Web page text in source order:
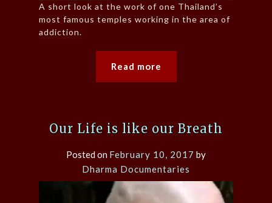
A short look at the work of one Thailand’s
most famous temples working in the area of
addiction.
Read more
Our Life is like our Breath
Posted on February 10, 2017 by
Dharma Documentaries